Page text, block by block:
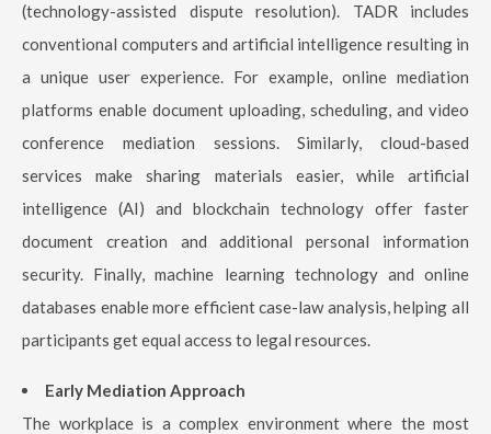
(technology-assisted dispute resolution). TADR includes
conventional computers and artificial intelligence resulting in
a unique user experience. For example, online mediation
platforms enable document uploading, scheduling, and video
conference mediation sessions. Similarly, cloud-based
services make sharing materials easier, while artificial
intelligence (AI) and blockchain technology offer faster
document creation and additional personal information
security. Finally, machine learning technology and online
databases enable more efficient case-law analysis, helping all
participants get equal access to legal resources.
Early Mediation Approach
The workplace is a complex environment where the most